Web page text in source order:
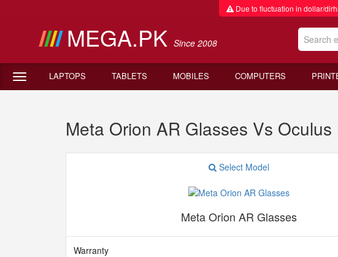
Due to fluctuation in dollar/
MEGA.PK Since 2008
LAPTOPS TABLETS MOBILES COMPUTERS
Meta Orion AR Glasses Vs
Select Model
Meta Orion AR Glasses
Warranty